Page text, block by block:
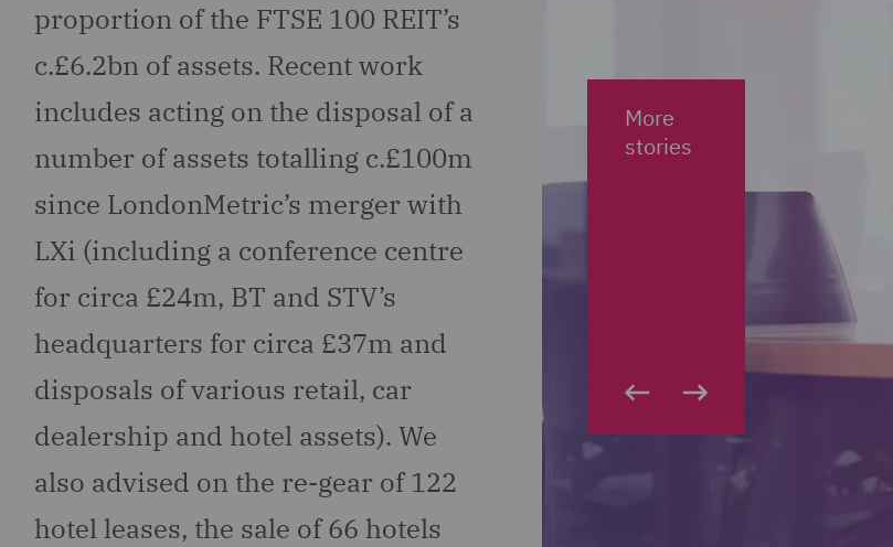
proportion of the FTSE 100 REIT’s
c.£6.2bn of assets. Recent work
includes acting on the disposal of a
number of assets totalling c.£100m
since LondonMetric’s merger with
LXi (including a conference centre
for circa £24m, BT and STV’s
headquarters for circa £37m and
disposals of various retail, car
dealership and hotel assets). We
also advised on the re-gear of 122
hotel leases, the sale of 66 hotels
More
stories